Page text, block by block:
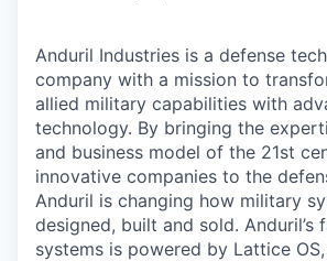
Anduril Industries is a defense
company with a mission to
allied military capabilities with
technology. By bringing the
and business model of the 21st
innovative companies to the
Anduril is changing how military
designed, built and sold. Anduril’s
systems is powered by Lattice